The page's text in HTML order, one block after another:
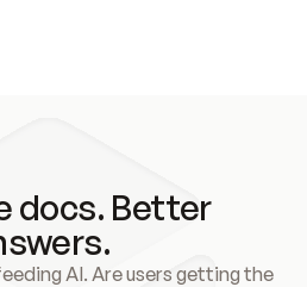
docs. Better
AI. Are users getting the